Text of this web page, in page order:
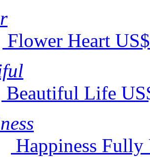
Flower Heart
Beautiful Life
Happiness Fully